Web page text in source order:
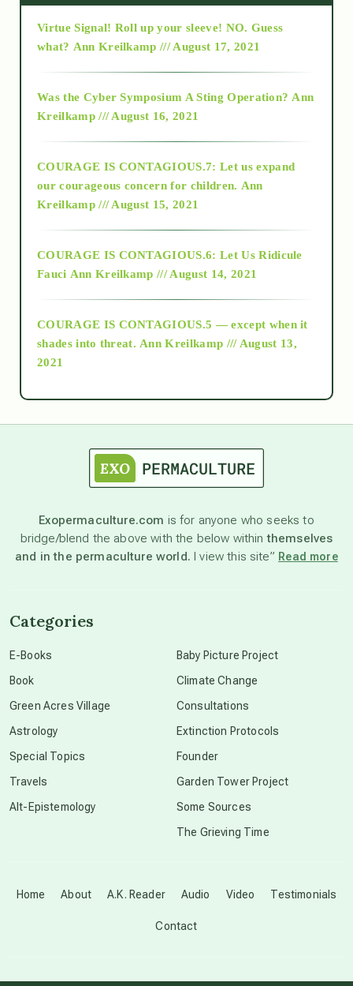
2015
2018
Alt-Epistemology
as above so below
astronomy
beyond permaculture
Disclosure
Virtue Signal! Roll up your sleeve! NO. Guess
what? Ann Kreilkamp /// August 17, 2021
Was the Cyber Symposium A Sting Operation? Ann
Kreilkamp /// August 16, 2021
COURAGE IS CONTAGIOUS.7: Let us expand
our courageous concern for children. Ann
Kreilkamp /// August 15, 2021
COURAGE IS CONTAGIOUS.6: Let Us Ridicule
Fauci Ann Kreilkamp /// August 14, 2021
COURAGE IS CONTAGIOUS.5 — except when it
shades into threat. Ann Kreilkamp /// August 13,
2021
Exopermaculture.com is for anyone who seeks to
bridge/blend the above with the below withinthemselves
and in the permaculture world. I view this site” Read more
Home About A.K. Reader Audio Video Testimonials
Contact
Categories
E-Books
Book
Green Acres Village
Astrology
Special Topics
Travels
Alt-Epistemology
Baby Picture Project
Climate Change
Consultations
Extinction Protocols
Founder
Garden Tower Project
Some Sources
The Grieving Time